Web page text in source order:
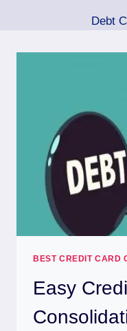
Debt
BEST CREDIT CARD
Easy